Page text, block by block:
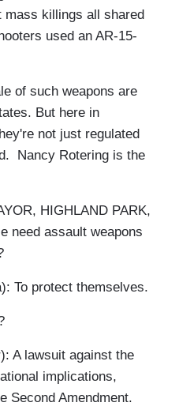
mass killings all shared
used an AR-15-
of such weapons are
But here in
not just regulated
Nancy Rotering is the
HIGHLAND PARK,
need assault weapons
To protect themselves.
A lawsuit against the
implications,
Second Amendment.